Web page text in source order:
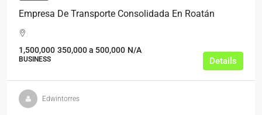
Empresa De Transporte Consolidada En Roatán
1,500,000 350,000 a 500,000 N/A
BUSINESS Details
Edwintorres